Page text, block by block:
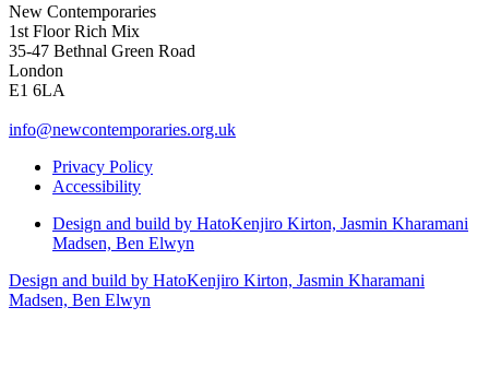
New Contemporaries
1st Floor Rich Mix
35-47 Bethnal Green Road
London
E1 6LA
info@newcontemporaries.org.uk
Privacy Policy
Accessibility
Design and build by HatoKenjiro Kirton, Jasmin Kharamani
Madsen, Ben Elwyn
Design and build by HatoKenjiro Kirton, Jasmin Kharamani
Madsen, Ben Elwyn